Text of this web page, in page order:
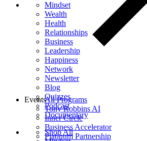
Mindset
Wealth
Health
Relationships
Business
Leadership
Happiness
Network
Newsletter
Blog
Quizzes
Podcast
Documentary
Shop All
All Programs
Tony Robbins AI
Inner Circle
Business Accelerator
Platinum Partnership
Events